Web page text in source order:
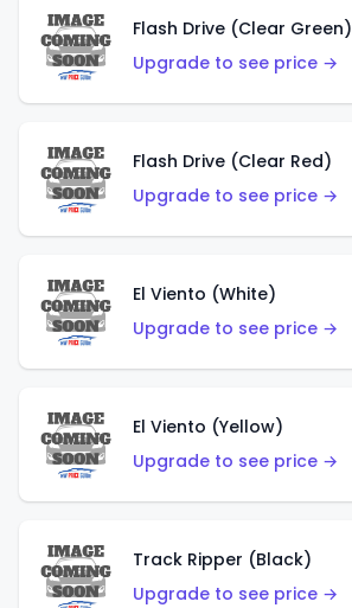
Flash Drive (Clear Green)
Upgrade to see price →
Flash Drive (Clear Red)
Upgrade to see price →
El Viento (White)
Upgrade to see price →
El Viento (Yellow)
Upgrade to see price →
Track Ripper (Black)
Upgrade to see price →